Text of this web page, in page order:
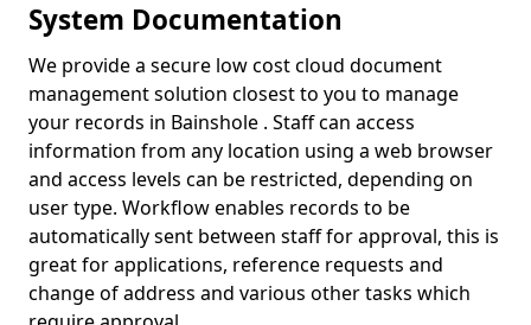
System Documentation
We provide a secure low cost cloud document
management solution closest to you to manage
your records in Bainshole . Staff can access
information from any location using a web browser
and access levels can be restricted, depending on
user type. Workflow enables records to be
automatically sent between staff for approval, this is
great for applications, reference requests and
change of address and various other tasks which